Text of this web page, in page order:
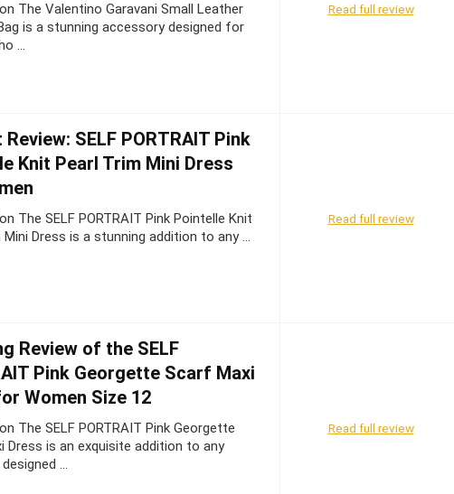
The Valentino Garavani Small Leather
is a stunning accessory designed for
…
Read full review
Review: SELF PORTRAIT Pink
Knit Pearl Trim Mini Dress
The SELF PORTRAIT Pink Pointelle Knit
Mini Dress is a stunning addition to any …
Read full review
Review of the SELF
Pink Georgette Scarf Maxi
Women Size 12
The SELF PORTRAIT Pink Georgette
Dress is an exquisite addition to any
…
Read full review